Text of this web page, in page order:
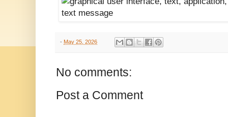
- May 25, 2026
No comments:
Post a Comment